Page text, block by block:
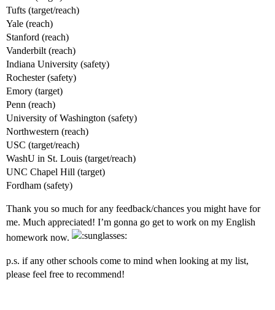
Tufts (target/reach)
Yale (reach)
Stanford (reach)
Vanderbilt (reach)
Indiana University (safety)
Rochester (safety)
Emory (target)
Penn (reach)
University of Washington (safety)
Northwestern (reach)
USC (target/reach)
WashU in St. Louis (target/reach)
UNC Chapel Hill (target)
Fordham (safety)
Thank you so much for any feedback/chances you might have for
me. Much appreciated! I’m gonna go get to work on my English
homework now.
p.s. if any other schools come to mind when looking at my list,
please feel free to recommend!